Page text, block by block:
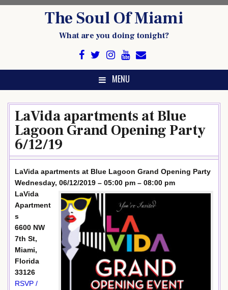
The Soul Of Miami
What are you doing tonight?
MENU
LaVida apartments at Blue
Lagoon Grand Opening Party
6/12/19
LaVida apartments at Blue Lagoon Grand Opening Party
Wednesday, 06/12/2019 – 05:00 pm – 08:00 pm
LaVida
Apartment
s
6600 NW
7th St,
Miami,
Florida
33126
RSVP /